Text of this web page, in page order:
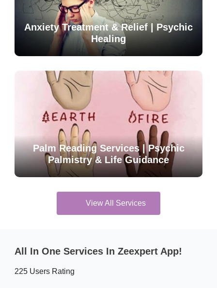
Anxiety Treatment & Relief | Psychic
Healing
Palm Reading Services | Psychic
Palmistry & Life Guidance
View All Services
All In One Services In Zeexpert App!
225 Users Rating